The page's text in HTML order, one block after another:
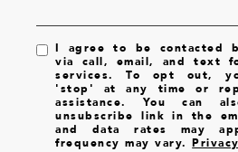
I agree to be contacted
via call, email, and text
services. To opt out,
'stop' at any time or
assistance. You can
unsubscribe link in the
and data rates may
frequency may vary.